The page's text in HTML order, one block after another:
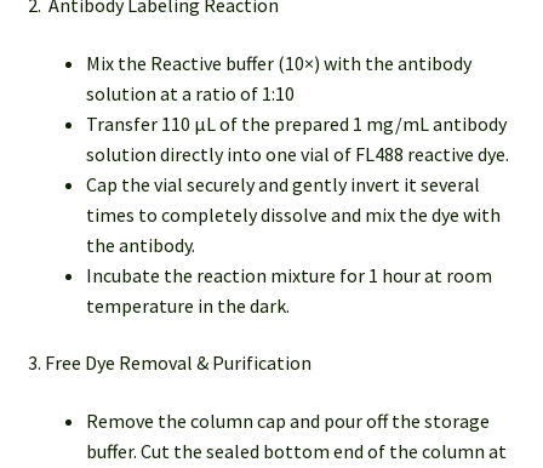
2. Antibody Labeling Reaction
Mix the Reactive buffer (10×) with the antibody
solution at a ratio of 1:10
Transfer 110 µL of the prepared 1 mg/mL antibody
solution directly into one vial of FL488 reactive dye.
Cap the vial securely and gently invert it several
times to completely dissolve and mix the dye with
the antibody.
Incubate the reaction mixture for 1 hour at room
temperature in the dark.
3. Free Dye Removal & Purification
Remove the column cap and pour off the storage
buffer. Cut the sealed bottom end of the column at